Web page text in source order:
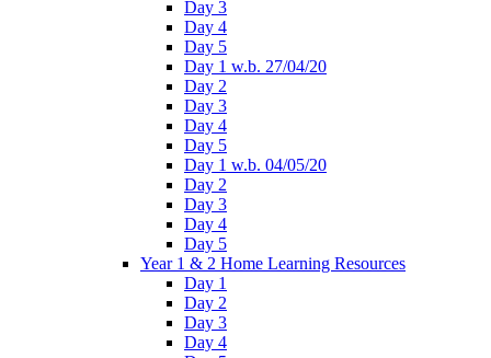
Day 3
Day 4
Day 5
Day 1 w.b. 27/04/20
Day 2
Day 3
Day 4
Day 5
Day 1 w.b. 04/05/20
Day 2
Day 3
Day 4
Day 5
Year 1 & 2 Home Learning Resources
Day 1
Day 2
Day 3
Day 4